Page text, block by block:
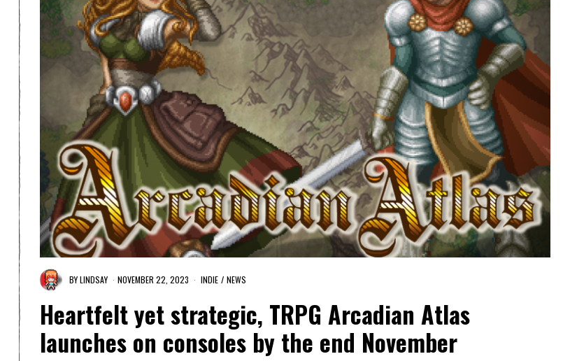
BYLINDSAY NOVEMBER 22, 2023 INDIE / NEWS
Heartfelt yet strategic, TRPG Arcadian Atlas
launches on consoles by the end November